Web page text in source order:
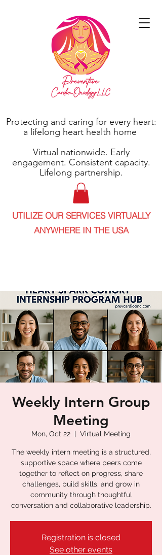
Protecting and caring for every heart:
a lifelong heart health home
Virtual nationwide. Early
engagement. Consistent capacity.
Lifelong partnership.
UTILIZE OUR SERVICES VIRTUALLY
ANYWHERE IN THE USA
Weekly Intern Group
Meeting
Mon, Oct 22
  |
Virtual Meeting
The weekly intern meeting is a structured,
supportive space where peers come
together to reflect on progress, share
challenges, build skills, and grow in
community through thoughtful
conversation and collaborative leadership.
Registration is closed
See other events